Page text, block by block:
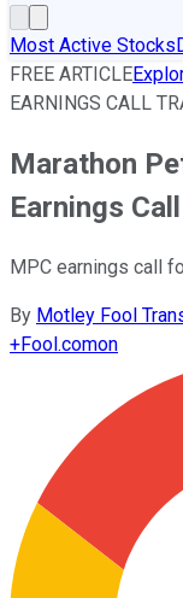
Most Active Stocks
FREE ARTICLE
EARNINGS CALL
Marathon
Earnings
MPC earnings call
By Motley Fool
+Fool.comon